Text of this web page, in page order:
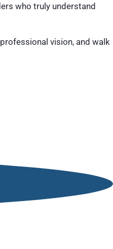
who truly understand
vision, and walk